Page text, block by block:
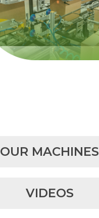
OUR MACHINES
VIDEOS